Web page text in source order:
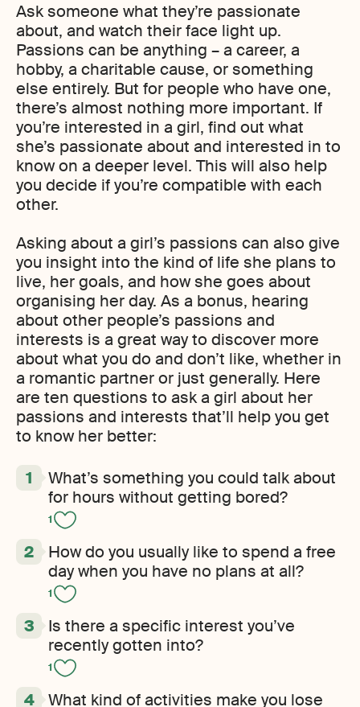
Ask someone what they’re passionate
about, and watch their face light up.
Passions can be anything – a career, a
hobby, a charitable cause, or something
else entirely. But for people who have one,
there’s almost nothing more important. If
you’re interested in a girl, find out what
she’s passionate about and interested in to
know on a deeper level. This will also help
you decide if you’re compatible with each
other.
Asking about a girl’s passions can also give
you insight into the kind of life she plans to
live, her goals, and how she goes about
organising her day. As a bonus, hearing
about other people’s passions and
interests is a great way to discover more
about what you do and don’t like, whether in
a romantic partner or just generally. Here
are ten questions to ask a girl about her
passions and interests that’ll help you get
to know her better:
What’s something you could talk about
for hours without getting bored?
1
How do you usually like to spend a free
day when you have no plans at all?
1
Is there a specific interest you’ve
recently gotten into?
1
What kind of activities make you lose